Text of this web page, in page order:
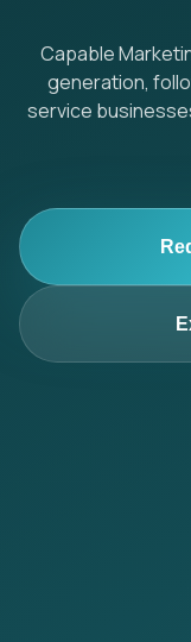
Capable
generation,
service